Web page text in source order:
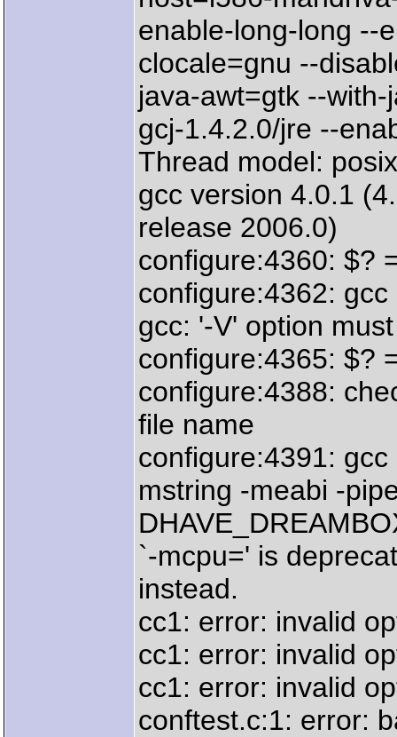
enable-long-long --
clocale=gnu --
java-awt=gtk --
gcj-1.4.2.0/jre --
Thread model: posix
gcc version 4.0.1
release 2006.0)
configure:4360: $?
configure:4362:
gcc: '-V' option
configure:4365: $?
configure:4388:
file name
configure:4391:
mstring -meabi -
`-mcpu=' is
instead.
cc1: error: invalid
cc1: error: invalid
cc1: error: invalid
conftest.c:1: error: